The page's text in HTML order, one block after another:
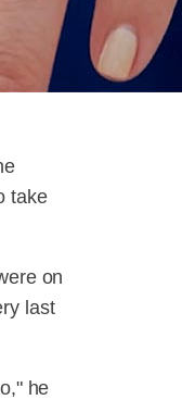
take
on
last
he